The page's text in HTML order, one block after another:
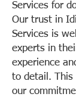
Services for
Our trust in
Services is
experts in
experience
to detail. This
our